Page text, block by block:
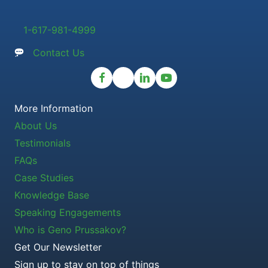
1-617-981-4999
Contact Us
More Information
About Us
Testimonials
FAQs
Case Studies
Knowledge Base
Speaking Engagements
Who is Geno Prussakov?
Get Our Newsletter
Sign up to stay on top of things